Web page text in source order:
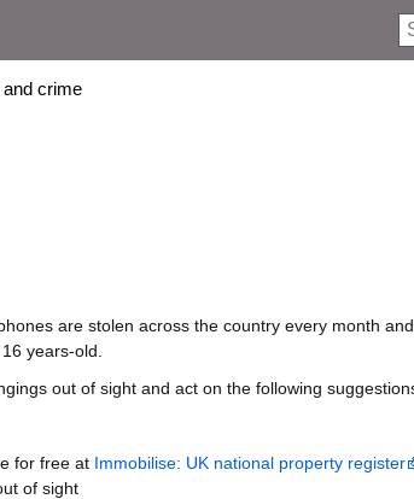
crime
are stolen across the country every month
years-old.
out of sight and act on the following
for free at Immobilise: UK national property register
of sight